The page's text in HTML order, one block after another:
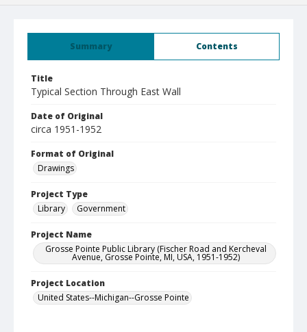
Summary Contents
Title
Typical Section Through East Wall
Date of Original
circa 1951-1952
Format of Original
Drawings
Project Type
Library
Government
Project Name
Grosse Pointe Public Library (Fischer Road and Kercheval
Avenue, Grosse Pointe, MI, USA, 1951-1952)
Project Location
United States--Michigan--Grosse Pointe